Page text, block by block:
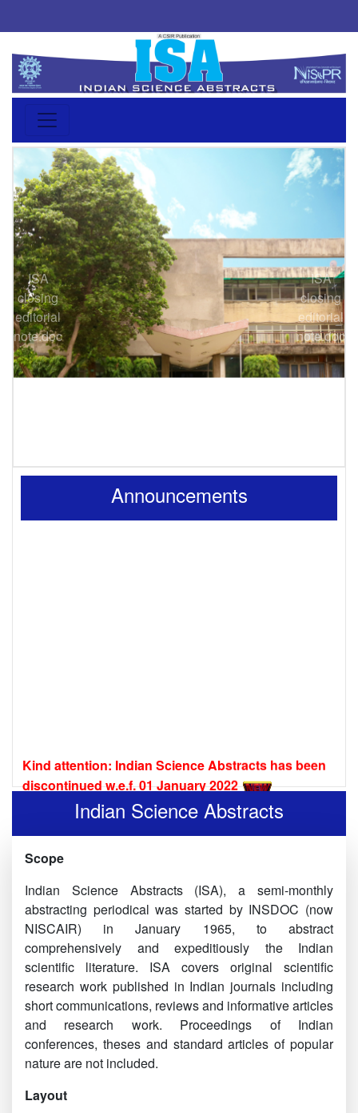
Previous
ISA
closing
editorial
note.doc
ISA
closing
editorial
note.doc
Next
Announcements
discontinued w.e.f. 01 January 2022
Indian Science Abstracts is now online:
Indian Science Abstracts Vol. 53 No 24(2017)
Indian Science Abstracts Vol. 54 No 1-4(2018)
Indian Science Abstracts Vol. 54 No 5-8(2018)
Indian Science Abstracts Vol.54 No 9-12(2018)
Indian Science Abstracts Vol.54 No 13-16(2018)
Indian Science Abstracts Vol.54 No 17-20(2018)
Indian Science Abstracts Vol.54 No 21-24(2018)
Indian Science Abstracts Vol.55 No 1-4(2019)
Indian Science Abstracts Vol.55 No 5-8(2019)
Indian Science Abstracts
Scope
Indian Science Abstracts (ISA), a semi-monthly
abstracting periodical was started by INSDOC (now
NISCAIR) in January 1965, to abstract
comprehensively and expeditiously the Indian
scientific literature. ISA covers original scientific
research work published in Indian journals including
short communications, reviews and informative articles
and research work. Proceedings of Indian
conferences, theses and standard articles of popular
nature are not included.
Layout